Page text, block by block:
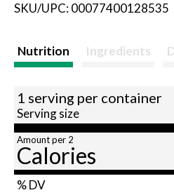
s
SKU/UPC: 00077400128535
Nutrition Ingredients
1 serving per container
Serving size
Amount per 2
Calories
% DV